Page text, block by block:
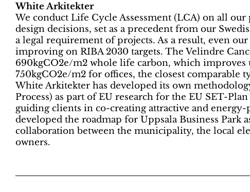
White Arkitekter
We conduct Life Cycle Assessment (LCA) on all
design decisions, set as a precedent from our
a legal requirement of projects. As a result, even
improving on RIBA 2030 targets. The Velindre
690kgCO2e/m2 whole life carbon, which
750kgCO2e/m2 for offices, the closest comparable
White Arkitekter has developed its own
Process) as part of EU research for the EU SET-
guiding clients in co-creating attractive and
developed the roadmap for Uppsala Business Park
collaboration between the municipality, the local
owners.